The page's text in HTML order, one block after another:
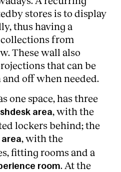
stores is to display
thus having a
from
These wall also
that can be
off when needed.
one space, has three
area, with the
lockers behind; the
, with the
fitting rooms and a
room. At the